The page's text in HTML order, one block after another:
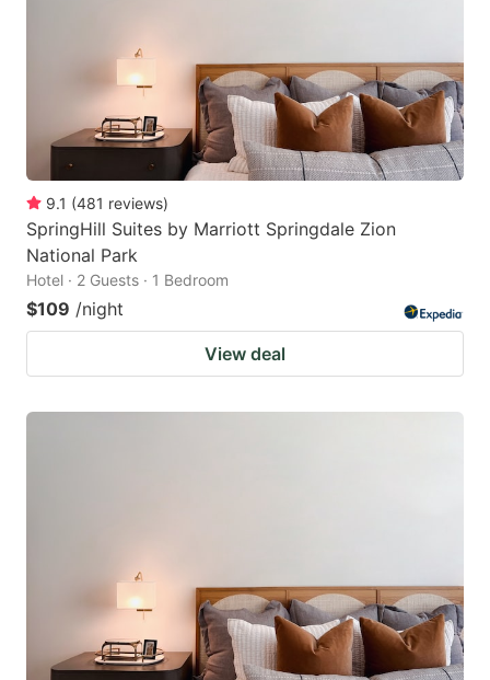
9.1 (481 reviews)
SpringHill Suites by Marriott Springdale Zion
National Park
Hotel · 2 Guests · 1 Bedroom
$109 /night
View deal